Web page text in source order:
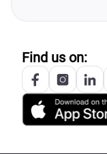
Find us on: